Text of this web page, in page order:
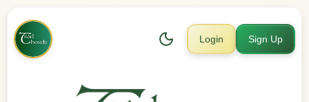
Login Sign Up